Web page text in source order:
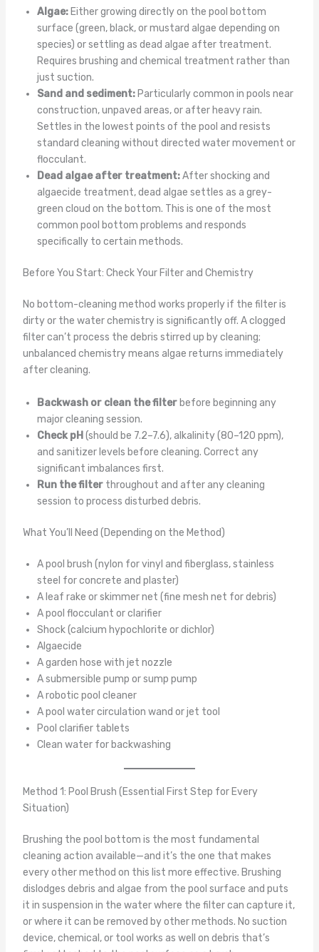
Algae:Either growing directly on the pool bottom
surface (green, black, or mustard algae depending on
species) or settling as dead algae after treatment.
Requires brushing and chemical treatment rather than
just suction.
Sand and sediment:Particularly common in pools near
construction, unpaved areas, or after heavy rain.
Settles in the lowest points of the pool and resists
standard cleaning without directed water movement or
flocculant.
Dead algae after treatment:After shocking and
algaecide treatment, dead algae settles as a grey-
green cloud on the bottom. This is one of the most
common pool bottom problems and responds
specifically to certain methods.
Before You Start: Check Your Filter and Chemistry
No bottom-cleaning method works properly if the filter is
dirty or the water chemistry is significantly off. A clogged
filter can’t process the debris stirred up by cleaning;
unbalanced chemistry means algae returns immediately
after cleaning.
Backwash or clean the filterbefore beginning any
major cleaning session.
Check pH (should be 7.2–7.6), alkalinity (80–120 ppm),
and sanitizer levels before cleaning. Correct any
significant imbalances first.
Run the filterthroughout and after any cleaning
session to process disturbed debris.
What You’ll Need (Depending on the Method)
A pool brush (nylon for vinyl and fiberglass, stainless
steel for concrete and plaster)
A leaf rake or skimmer net (fine mesh net for debris)
A pool flocculant or clarifier
Shock (calcium hypochlorite or dichlor)
Algaecide
A garden hose with jet nozzle
A submersible pump or sump pump
A robotic pool cleaner
A pool water circulation wand or jet tool
Pool clarifier tablets
Clean water for backwashing
Method 1: Pool Brush (Essential First Step for Every
Situation)
Brushing the pool bottom is the most fundamental
cleaning action available—and it’s the one that makes
every other method on this list more effective. Brushing
dislodges debris and algae from the pool surface and puts
it in suspension in the water where the filter can capture it,
or where it can be removed by other methods. No suction
device, chemical, or tool works as well on debris that’s